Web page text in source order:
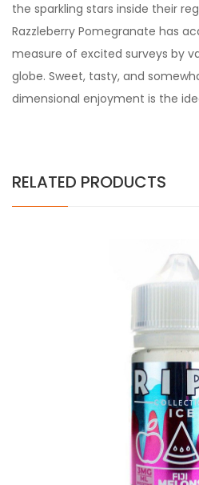
the sparkling stars inside their
Razzleberry Pomegranate has
measure of excited surveys by
globe. Sweet, tasty, and
dimensional enjoyment is the
RELATED PRODUCTS